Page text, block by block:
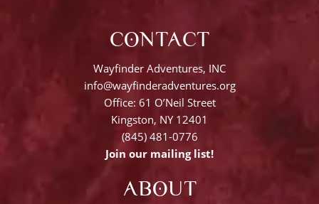
CONTACT
Wayfinder Adventures, INC
info@wayfinderadventures.org
Office: 61 O’Neil Street
Kingston, NY 12401
(845) 481-0776
Join our mailing list!
ABOUT